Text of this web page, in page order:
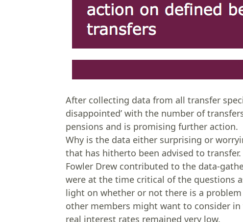
After collecting data from all transfer
disappointed’ with the number of
pensions and is promising further action.
Why is the data either surprising or
that has hitherto been advised to transfer.
Fowler Drew contributed to the data-
were at the time critical of the questions
light on whether or not there is a
other members might want to consider
real interest rates remained very low.